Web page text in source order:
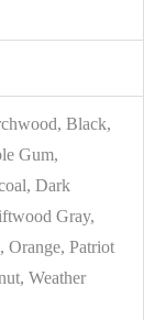
Black,
Gum,
Dark
Gray,
Orange, Patriot
Weather